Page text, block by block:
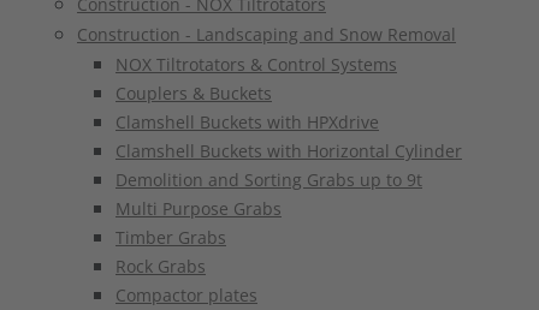
Construction - Landscaping and Snow Removal
NOX Tiltrotators & Control Systems
Couplers & Buckets
Clamshell Buckets with HPXdrive
Clamshell Buckets with Horizontal Cylinder
Demolition and Sorting Grabs up to 9t
Multi Purpose Grabs
Timber Grabs
Rock Grabs
Compactor plates